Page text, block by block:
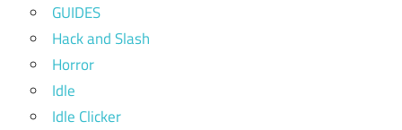
GUIDES
Hack and Slash
Horror
Idle
Idle Clicker